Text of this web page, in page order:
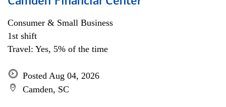
Consumer & Small Business
1st shift
Travel: Yes, 5% of the time
Posted Aug 04, 2026
Camden, SC